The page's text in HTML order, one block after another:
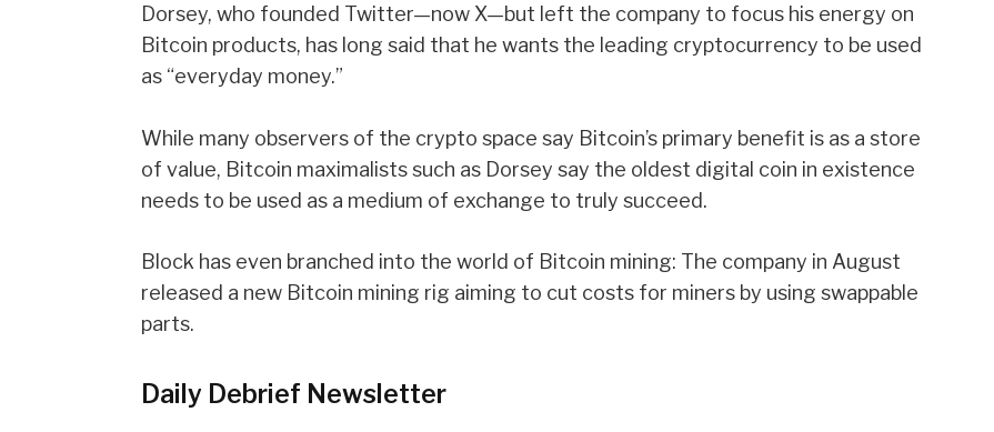
Dorsey, who founded Twitter—now X—but left the company to focus his energy on
Bitcoin products, has long said that he wants the leading cryptocurrency to be used
as “everyday money.”
While many observers of the crypto space say Bitcoin’s primary benefit is as a store
of value, Bitcoin maximalistssuch as Dorsey say the oldest digital coin in existence
needs to be used as a medium of exchange to truly succeed.
Block has even branched into the world of Bitcoin mining: The company in August
released a new Bitcoin mining rig aiming to cut costs for miners by using swappable
parts.
Daily Debrief Newsletter